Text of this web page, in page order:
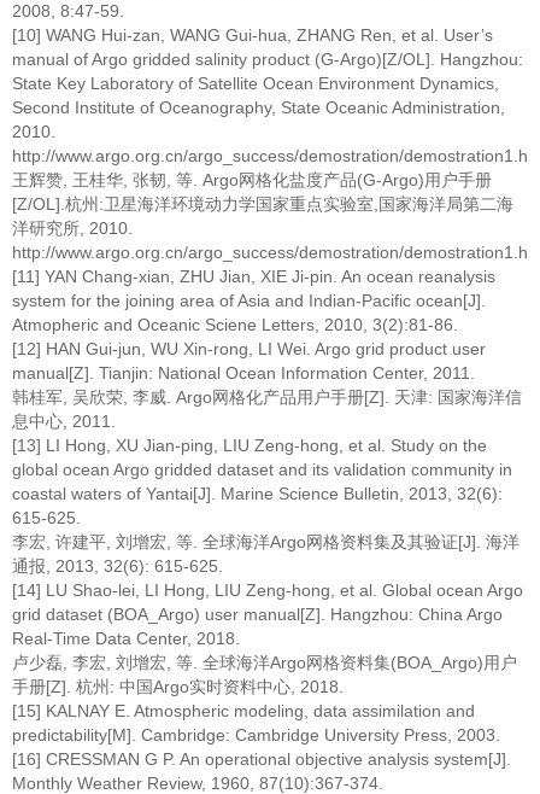
2008, 8:47-59.
[10] WANG Hui-zan, WANG Gui-hua, ZHANG Ren, et al. User’s
manual of Argo gridded salinity product (G-Argo)[Z/OL]. Hangzhou:
State Key Laboratory of Satellite Ocean Environment Dynamics,
Second Institute of Oceanography, State Oceanic Administration,
2010.
http://www.argo.org.cn/argo_success/demostration/
王辉赞, 王桂华, 张韧, 等. Argo网格化盐度产品(G-Argo)用户手册
[Z/OL].杭州:卫星海洋环境动力学国家重点实验室,国家海洋局第二海
洋研究所, 2010.
http://www.argo.org.cn/argo_success/demostration/
[11] YAN Chang-xian, ZHU Jian, XIE Ji-pin. An ocean reanalysis
system for the joining area of Asia and Indian-Pacific ocean[J].
Atmopheric and Oceanic Sciene Letters, 2010, 3(2):81-86.
[12] HAN Gui-jun, WU Xin-rong, LI Wei. Argo grid product user
manual[Z]. Tianjin: National Ocean Information Center, 2011.
韩桂军, 吴欣荣, 李威. Argo网格化产品用户手册[Z]. 天津: 国家海洋信
息中心, 2011.
[13] LI Hong, XU Jian-ping, LIU Zeng-hong, et al. Study on the
global ocean Argo gridded dataset and its validation community in
coastal waters of Yantai[J]. Marine Science Bulletin, 2013, 32(6):
615-625.
李宏, 许建平, 刘增宏, 等. 全球海洋Argo网格资料集及其验证[J]. 海洋
通报, 2013, 32(6): 615-625.
[14] LU Shao-lei, LI Hong, LIU Zeng-hong, et al. Global ocean Argo
grid dataset (BOA_Argo) user manual[Z]. Hangzhou: China Argo
Real-Time Data Center, 2018.
卢少磊, 李宏, 刘增宏, 等. 全球海洋Argo网格资料集(BOA_Argo)用户
手册[Z]. 杭州: 中国Argo实时资料中心, 2018.
[15] KALNAY E. Atmospheric modeling, data assimilation and
predictability[M]. Cambridge: Cambridge University Press, 2003.
[16] CRESSMAN G P. An operational objective analysis system[J].
Monthly Weather Review, 1960, 87(10):367-374.